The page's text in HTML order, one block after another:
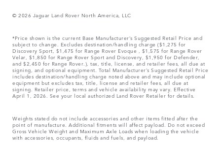
© 2026 Jaguar Land Rover North America, LLC
*Price shown is the current Base Manufacturer’s Suggested Retail Price and
subject to change. Excludes destination/handling charge ($1,275 for
Discovery Sport, $1,475 for Range Rover Evoque , $1,575 for Range Rover
Velar, $1,850 for Range Rover Sport and Discovery, $1,950 for Defender,
and $2,450 for Range Rover.), tax, title, license, and retailer fees, all due at
signing, and optional equipment. Total Manufacturer’s Suggested Retail Price
includes destination/handling charge noted above and may include optional
equipment but excludes tax, title, license and retailer fees, all due at
signing. Retailer price, terms and vehicle availability may vary. Effective
April 1, 2026. See your local authorized Land Rover Retailer for details.
Weights stated do not include accessories and other items fitted after the
point of manufacture. Additional fitments will affect payload. Do not exceed
Gross Vehicle Weight and Maximum Axle Loads when loading the vehicle
with accessories, occupants, fluids and fuels, and payload.